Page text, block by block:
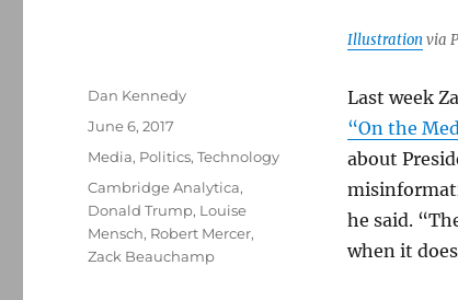
Illustrationvia
Last week
“On the
about
he said.
when it
Author
Dan Kennedy
Posted
June 6, 2017
Categories
Media, Politics,Technology
Tags
Cambridge Analytica,
Donald Trump, Louise
Mensch, Robert Mercer,
Zack Beauchamp